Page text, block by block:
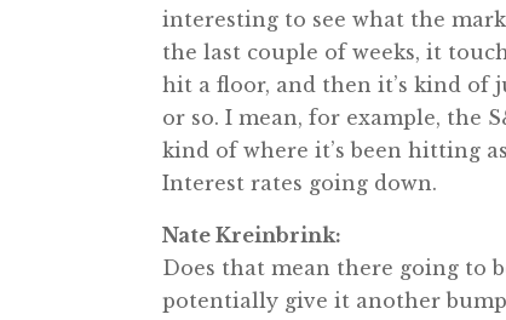
interesting to see what the
the last couple of weeks, it
hit a floor, and then it’s kind of
or so. I mean, for example, the
kind of where it’s been hitting
Interest rates going down.
Nate Kreinbrink:
Does that mean there going to
potentially give it another